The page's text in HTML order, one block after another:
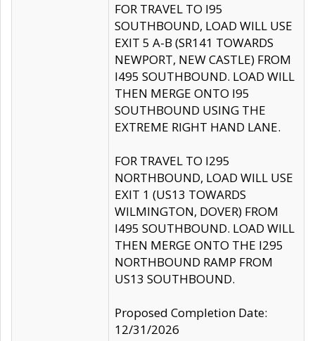
FOR TRAVEL TO I95
SOUTHBOUND, LOAD WILL USE
EXIT 5 A-B (SR141 TOWARDS
NEWPORT, NEW CASTLE) FROM
I495 SOUTHBOUND. LOAD WILL
THEN MERGE ONTO I95
SOUTHBOUND USING THE
EXTREME RIGHT HAND LANE.
FOR TRAVEL TO I295
NORTHBOUND, LOAD WILL USE
EXIT 1 (US13 TOWARDS
WILMINGTON, DOVER) FROM
I495 SOUTHBOUND. LOAD WILL
THEN MERGE ONTO THE I295
NORTHBOUND RAMP FROM
US13 SOUTHBOUND.
Proposed Completion Date:
12/31/2026